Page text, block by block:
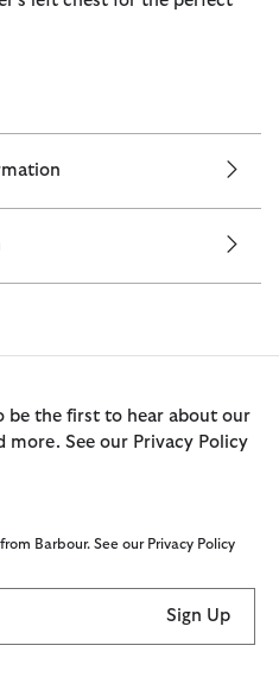
be the first to hear about our
more. See our Privacy Policy
Barbour. See our Privacy Policy
Sign Up